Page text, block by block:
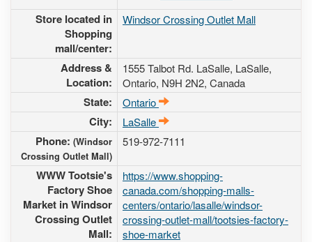
Store located in
Shopping
mall/center:
Windsor Crossing Outlet Mall
Address &
Location:
1555 Talbot Rd. LaSalle, LaSalle,
Ontario, N9H 2N2, Canada
State: Ontario
City: LaSalle
Phone: (Windsor
Crossing Outlet Mall)
519-972-7111
WWW Tootsie's
Factory Shoe
Market in Windsor
Crossing Outlet
Mall:
https://www.shopping-
canada.com/shopping-malls-
centers/ontario/lasalle/windsor-
crossing-outlet-mall/tootsies-factory-
shoe-market